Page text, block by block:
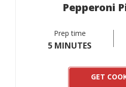
Pepperoni
Prep time
5 MINUTES
GET